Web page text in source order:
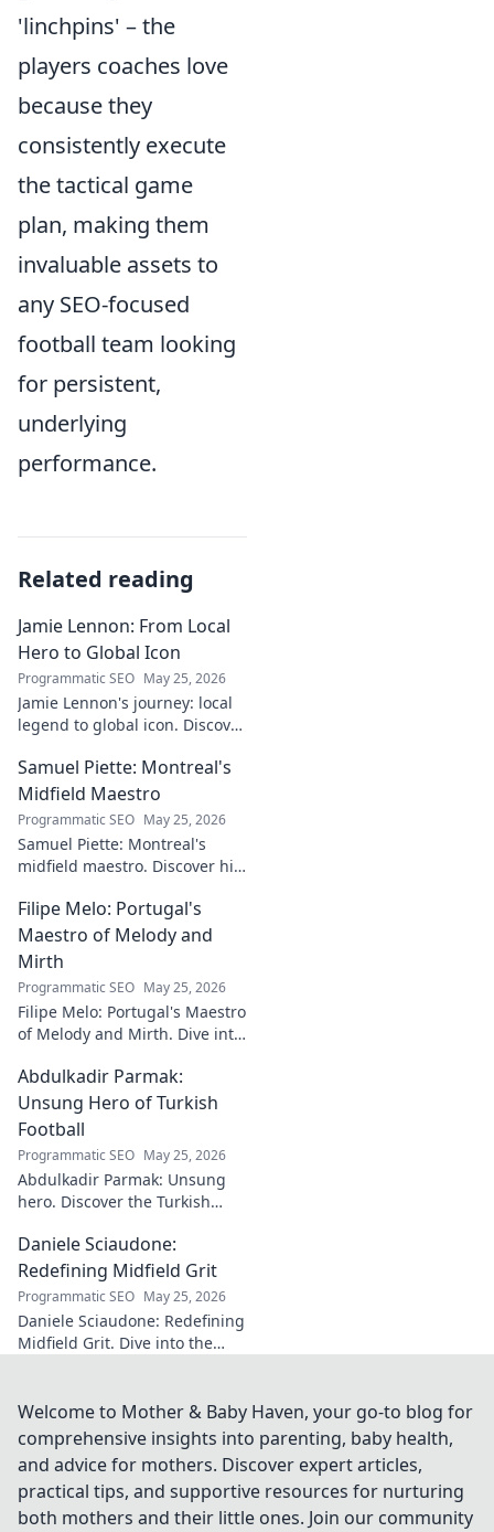
'linchpins' – the
players coaches love
because they
consistently execute
the tactical game
plan, making them
invaluable assets to
any SEO-focused
football team looking
for persistent,
underlying
performance.
Related reading
Jamie Lennon: From Local
Hero to Global Icon
Programmatic SEO May 25, 2026
Jamie Lennon's journey: local
legend to global icon. Discover
Samuel Piette: Montreal's
Midfield Maestro
Programmatic SEO May 25, 2026
Samuel Piette: Montreal's
midfield maestro. Discover his
a CF Montréal legend.
Filipe Melo: Portugal's
Maestro of Melody and
Mirth
Programmatic SEO May 25, 2026
Filipe Melo: Portugal's Maestro
of Melody and Mirth. Dive into
where music meets comedy.
Click to explore!
Abdulkadir Parmak:
Unsung Hero of Turkish
Football
Programmatic SEO May 25, 2026
Abdulkadir Parmak: Unsung
hero. Discover the Turkish
talent, and why he's football's
best-kept secret. Click to learn
more!
Daniele Sciaudone:
Redefining Midfield Grit
Programmatic SEO May 25, 2026
Daniele Sciaudone: Redefining
Midfield Grit. Dive into the
and unwavering
determination.
Welcome to Mother & Baby Haven, your go-to blog for
comprehensive insights into parenting, baby health,
and advice for mothers. Discover expert articles,
practical tips, and supportive resources for nurturing
both mothers and their little ones. Join our community